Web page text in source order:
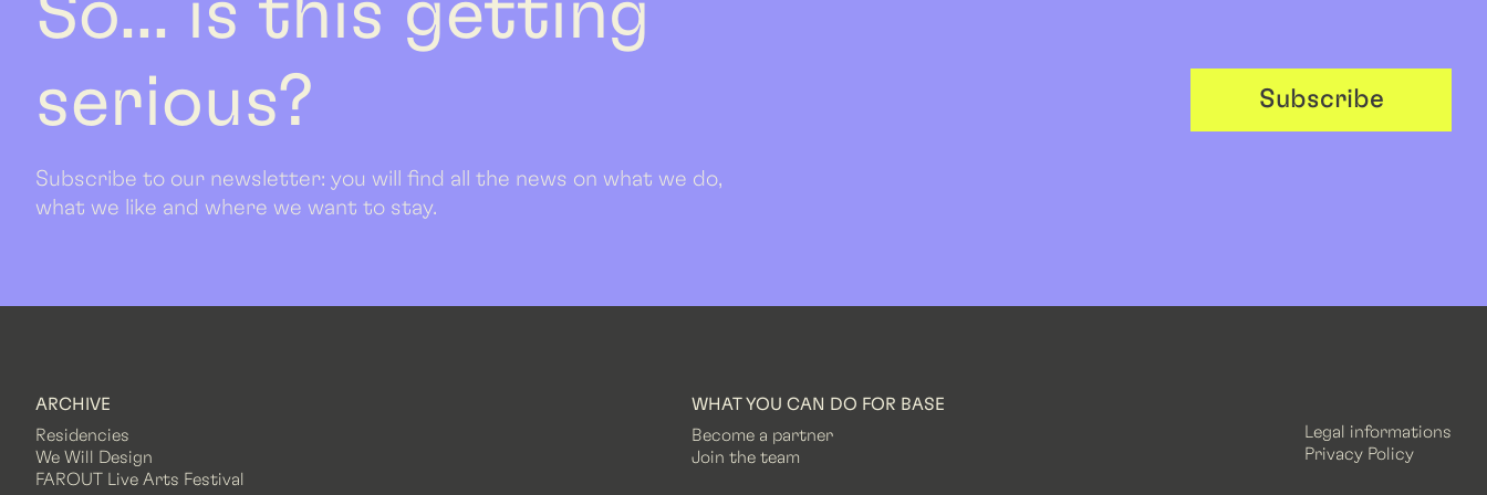
So... is this getting
serious?
Subscribe to our newsletter: you will find all the news on what we do,
what we like and where we want to stay.
Subscribe
ARCHIVE
Residencies
We Will Design
FAROUT Live Arts Festival
WHAT YOU CAN DO FOR BASE
Become a partner
Join the team
Legal informations
Privacy Policy